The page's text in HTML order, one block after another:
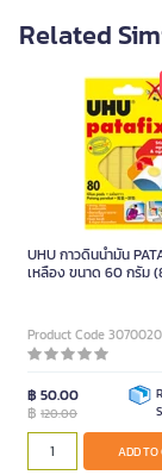
Related
UHU กาวดินน้ำมัน
เหลือง ขนาด 60 กรัม
Product Code 3070020
฿ 50.00
฿ 120.00
ADD TO